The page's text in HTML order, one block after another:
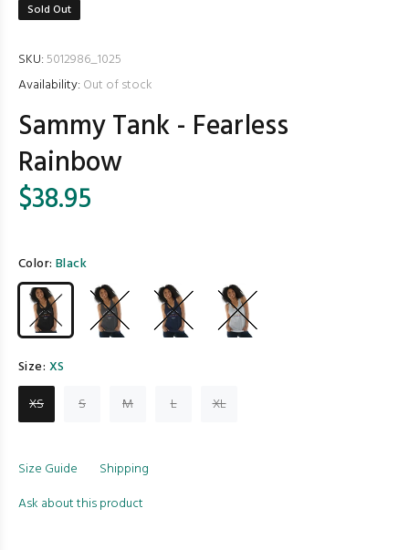
Sold Out
SKU:5012986_1025
Availability: Out of stock
Sammy Tank - Fearless
Rainbow
$38.95
Color: Black
Size: XS
XS
S M L XL
Size Guide
Shipping
Ask about this product